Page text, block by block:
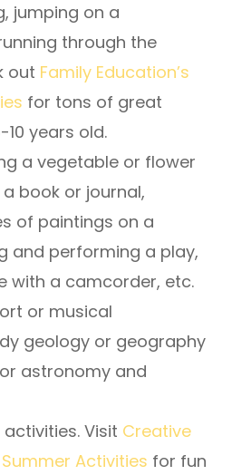
jumping on a
through the
out Family Education’s
for tons of great
years old.
a vegetable or flower
book or journal,
of paintings on a
and performing a play,
with a camcorder, etc.
or musical
geology or geography
astronomy and
Visit Creative
Summer Activities for fun